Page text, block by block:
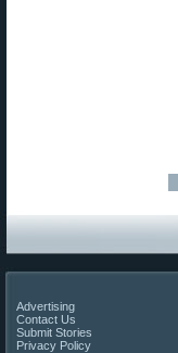
Advertising
Contact Us
Submit Stories
Privacy Policy